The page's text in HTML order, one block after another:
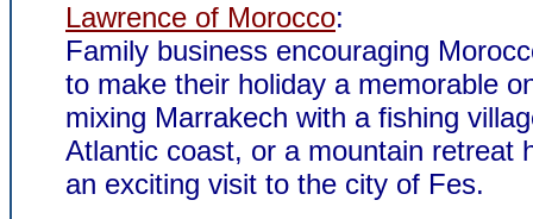
Lawrence of Morocco:
Family business encouraging
to make their holiday a memorable
mixing Marrakech with a fishing
Atlantic coast, or a mountain retreat
an exciting visit to the city of Fes.